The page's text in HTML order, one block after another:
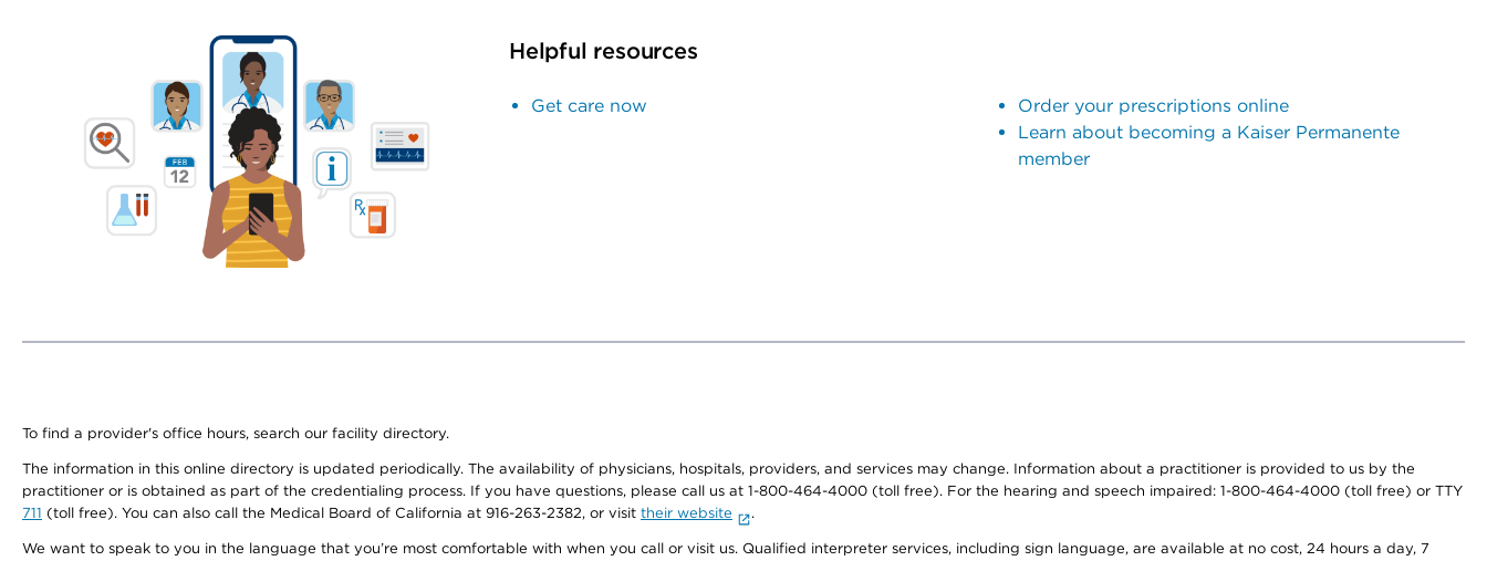
Helpful resources
Get care now
Order your prescriptions online
Learn about becoming a Kaiser Permanente
member
To find a provider's office hours, search our facility directory.
The information in this online directory is updated periodically. The availability of physicians, hospitals, providers, and services may change. Information about a practitioner is provided to us by the
practitioner or is obtained as part of the credentialing process. If you have questions, please call us at 1-800-464-4000 (toll free). For the hearing and speech impaired: 1-800-464-4000 (toll free) or TTY
711 (toll free). You can also call the Medical Board of California at 916-263-2382, or visit their website .
We want to speak to you in the language that you’re most comfortable with when you call or visit us. Qualified interpreter services, including sign language, are available at no cost, 24 hours a day, 7